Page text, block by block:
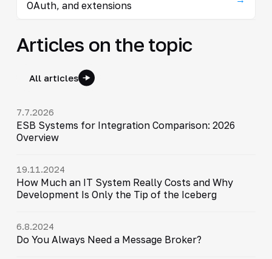
OAuth, and extensions
Articles on the topic
All articles
7.7.2026
ESB Systems for Integration Comparison: 2026
Overview
19.11.2024
How Much an IT System Really Costs and Why
Development Is Only the Tip of the Iceberg
6.8.2024
Do You Always Need a Message Broker?